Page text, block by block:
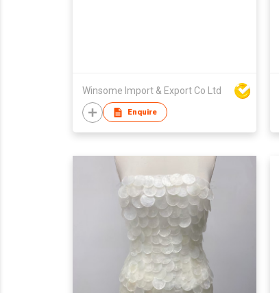
Winsome Import & Export Co Ltd
Enquire